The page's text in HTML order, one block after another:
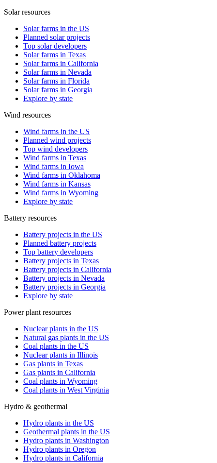
Solar resources
Solar farms in the US
Planned solar projects
Top solar developers
Solar farms in Texas
Solar farms in California
Solar farms in Nevada
Solar farms in Florida
Solar farms in Georgia
Explore by state
Wind resources
Wind farms in the US
Planned wind projects
Top wind developers
Wind farms in Texas
Wind farms in Iowa
Wind farms in Oklahoma
Wind farms in Kansas
Wind farms in Wyoming
Explore by state
Battery resources
Battery projects in the US
Planned battery projects
Top battery developers
Battery projects in Texas
Battery projects in California
Battery projects in Nevada
Battery projects in Georgia
Explore by state
Power plant resources
Nuclear plants in the US
Natural gas plants in the US
Coal plants in the US
Nuclear plants in Illinois
Gas plants in Texas
Gas plants in California
Coal plants in Wyoming
Coal plants in West Virginia
Hydro & geothermal
Hydro plants in the US
Geothermal plants in the US
Hydro plants in Washington
Hydro plants in Oregon
Hydro plants in California